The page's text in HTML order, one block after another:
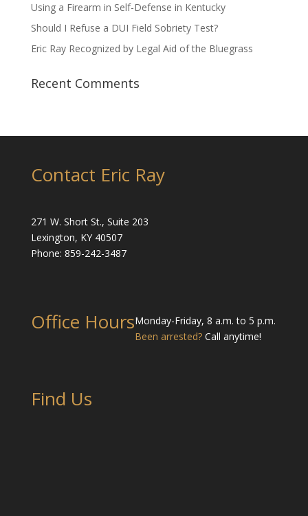
Using a Firearm in Self-Defense in Kentucky
Should I Refuse a DUI Field Sobriety Test?
Eric Ray Recognized by Legal Aid of the Bluegrass
Recent Comments
Contact Eric Ray
271 W. Short St., Suite 203
Lexington, KY 40507
Phone: 859-242-3487
Office HoursMonday-Friday, 8 a.m. to 5 p.m.
Been arrested? Call anytime!
Find Us